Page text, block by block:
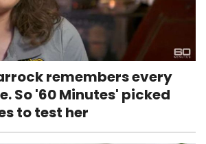
remembers every
So '60 Minutes' picked
to test her